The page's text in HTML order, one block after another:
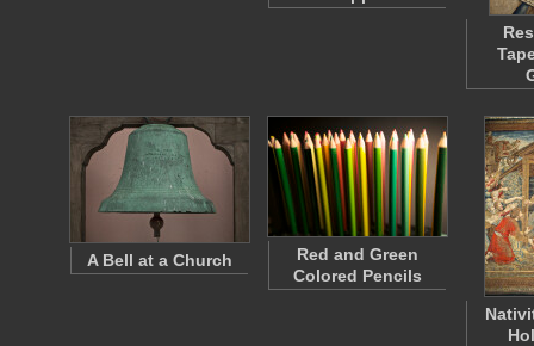
A Bell at a Church
Red and Green
Colored Pencils